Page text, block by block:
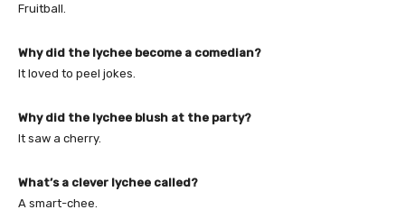
Fruitball.
Why did the lychee become a comedian?
It loved to peel jokes.
Why did the lychee blush at the party?
It saw a cherry.
What’s a clever lychee called?
A smart-chee.